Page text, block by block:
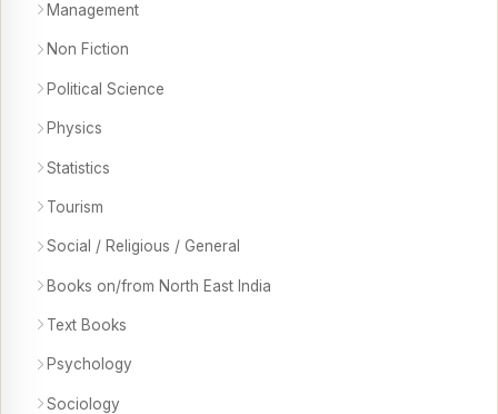
Management
Non Fiction
Political Science
Physics
Statistics
Tourism
Social / Religious / General
Books on/from North East India
Text Books
Psychology
Sociology